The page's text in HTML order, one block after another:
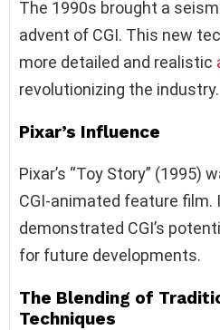
The 1990s brought a
advent of CGI. This new
more detailed and realistic
revolutionizing the industry.
Pixar’s Influence
Pixar’s “Toy Story” (1995)
CGI-animated feature
demonstrated CGI’s
for future developments.
The Blending of
Techniques